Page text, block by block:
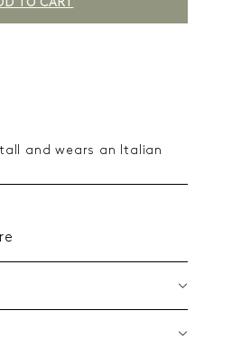
TO CART
tall and wears an Italian